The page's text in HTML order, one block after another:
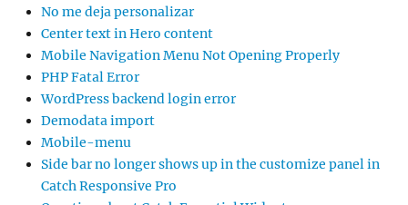
No me deja personalizar
Center text in Hero content
Mobile Navigation Menu Not Opening Properly
PHP Fatal Error
WordPress backend login error
Demodata import
Mobile-menu
Side bar no longer shows up in the customize panel in
Catch Responsive Pro